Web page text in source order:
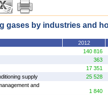
gases by industries and
2012
140 816
363
17 351
supply
25 528
and
1 840